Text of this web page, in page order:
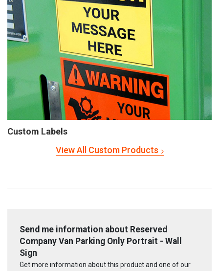
Custom Labels
View All Custom Products
Send me information about Reserved
Company Van Parking Only Portrait - Wall
Sign
Get more information about this product and one of our